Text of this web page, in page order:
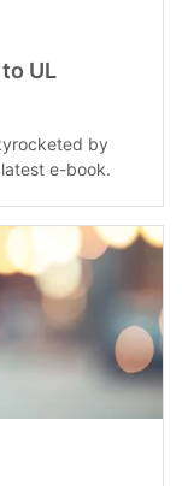
UL
by
e-book.